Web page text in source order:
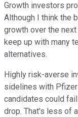
Growth investors
Although I think the
growth over the
keep up with many
alternatives.
Highly risk-averse
sidelines with
candidates could
drop. That's less of